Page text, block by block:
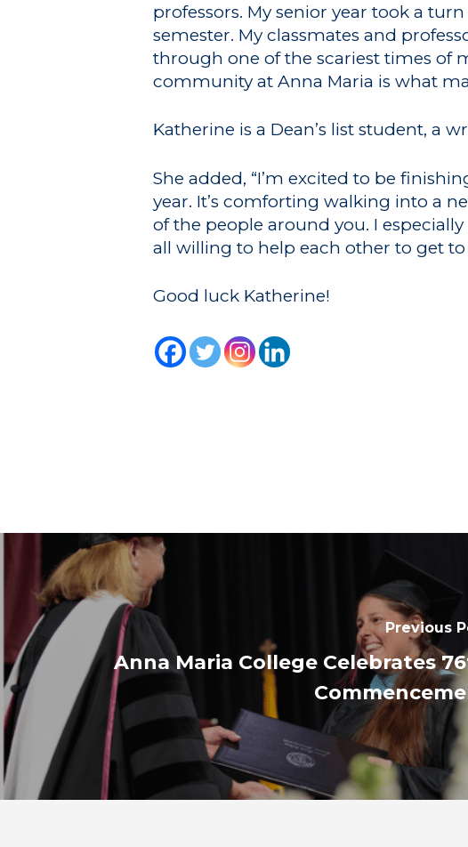
professors. My senior year took a
semester. My classmates and
through one of the scariest times of
community at Anna Maria is what
Katherine is a Dean’s list student, a
She added, “I’m excited to be
year. It’s comforting walking into a
of the people around you. I
all willing to help each other to get to
Good luck Katherine!
Previous
Anna Maria College Celebrates